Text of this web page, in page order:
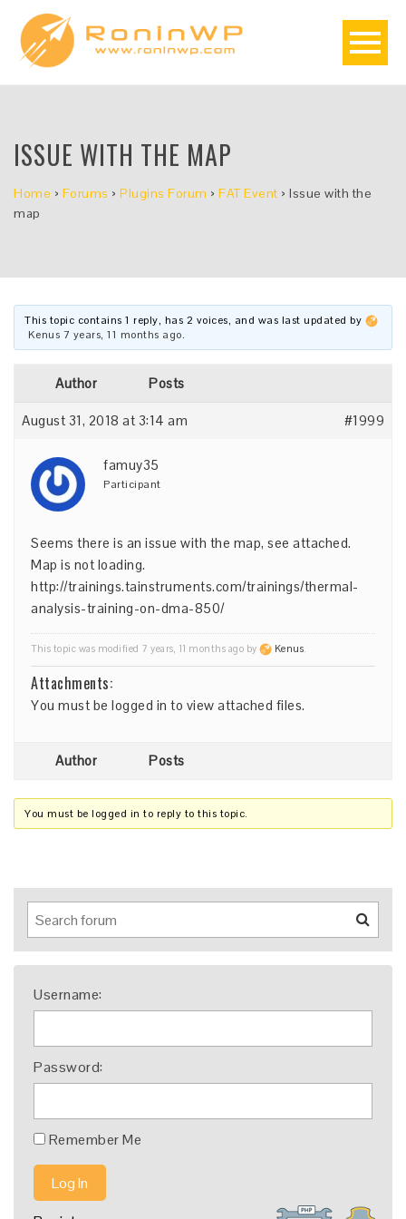
ISSUE WITH THE MAP
Home › Forums › Plugins Forum › FAT Event › Issue with the
map
This topic contains 1 reply, has 2 voices, and was last updated by
Kenus 7 years, 11 months ago.
Author Posts
August 31, 2018 at 3:14 am #1999
famuy35
Participant
Seems there is an issue with the map, see attached.
Map is not loading.
http://trainings.tainstruments.com/trainings/thermal-
analysis-training-on-dma-850/
This topic was modified 7 years, 11 months ago by Kenus.
Attachments:
You must be logged in to view attached files.
Author Posts
You must be logged in to reply to this topic.
Username:
Password:
Remember Me
Log In